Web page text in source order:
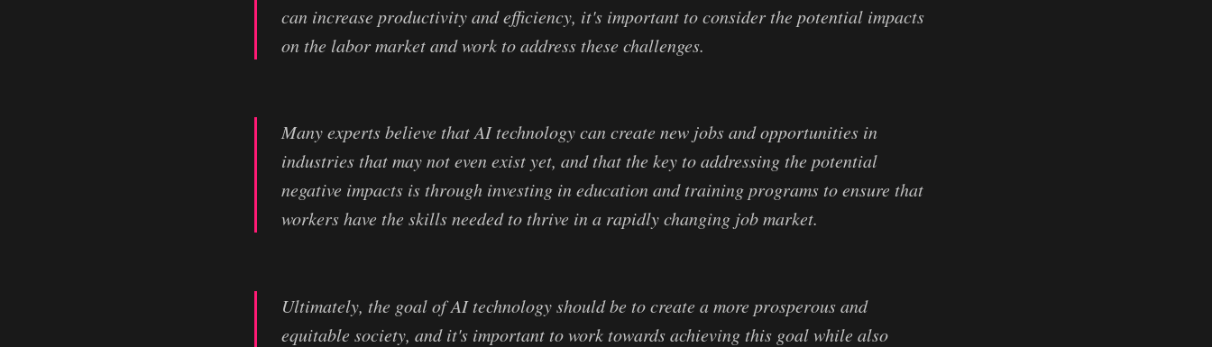
can increase productivity and efficiency, it's important to consider the potential impacts
on the labor market and work to address these challenges.
Many experts believe that AI technology can create new jobs and opportunities in
industries that may not even exist yet, and that the key to addressing the potential
negative impacts is through investing in education and training programs to ensure that
workers have the skills needed to thrive in a rapidly changing job market.
Ultimately, the goal of AI technology should be to create a more prosperous and
equitable society, and it's important to work towards achieving this goal while also